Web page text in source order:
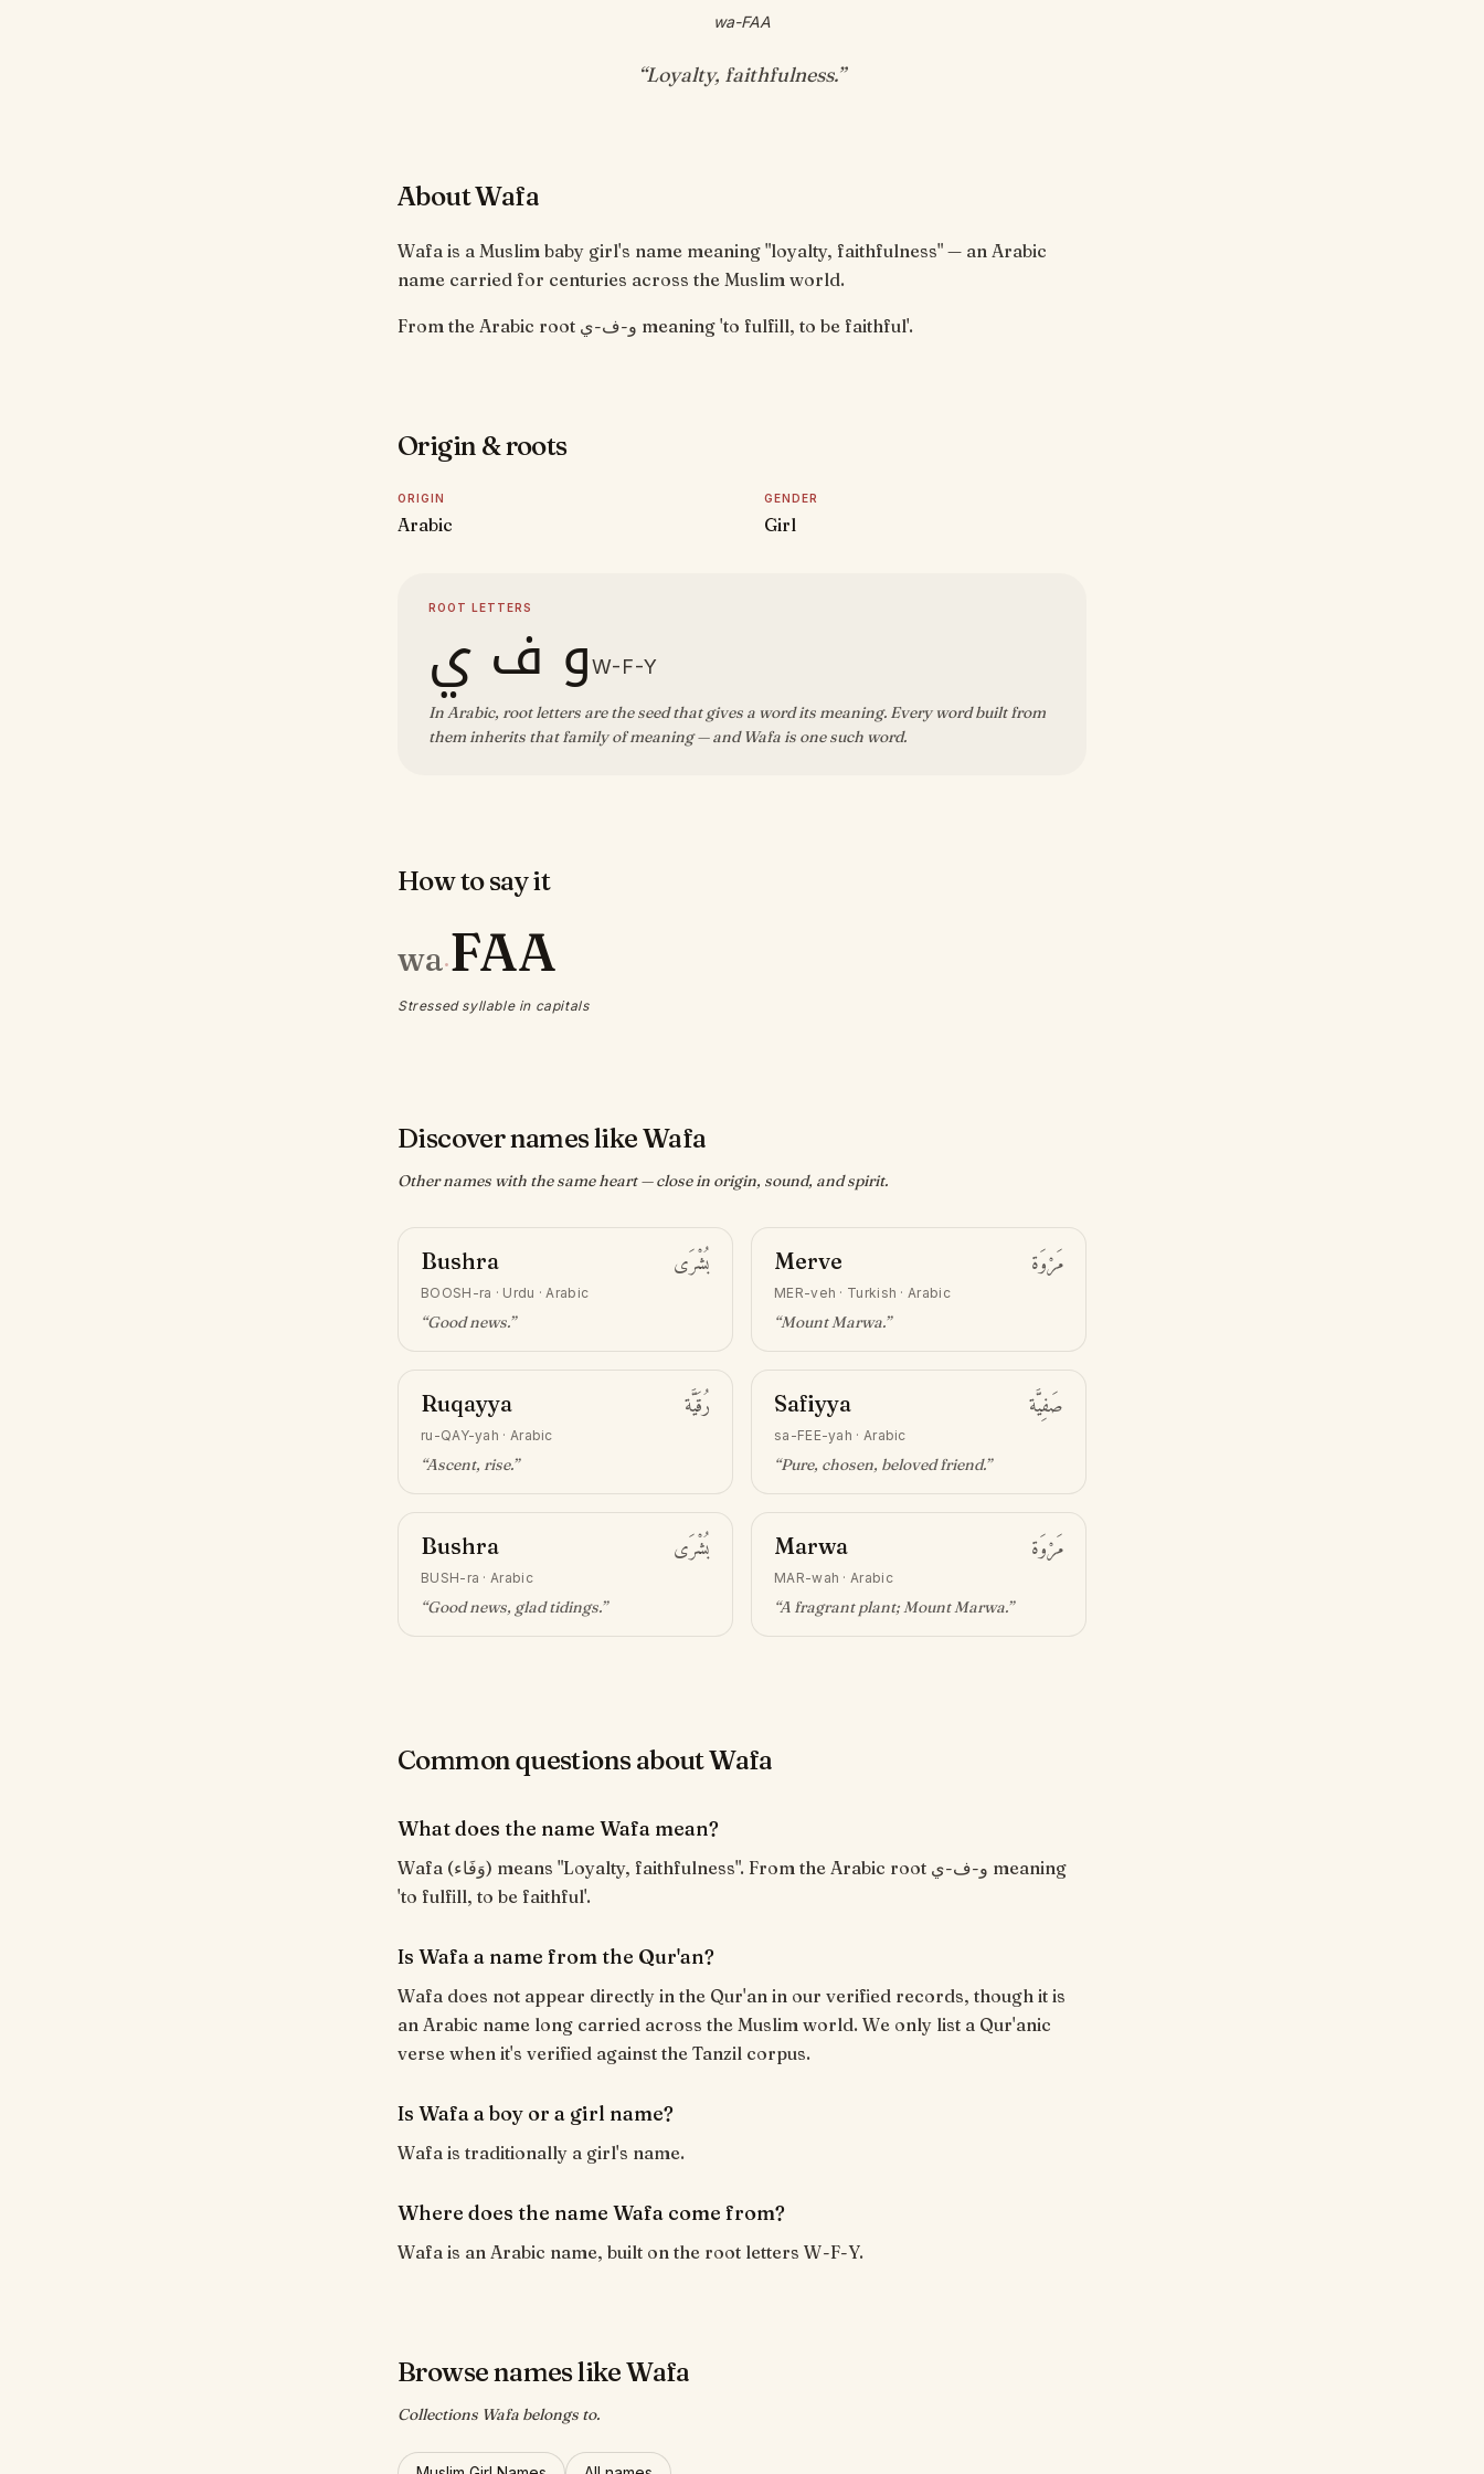
wa-FAA
“Loyalty, faithfulness.”
About Wafa
Wafa is a Muslim baby girl's name meaning "loyalty, faithfulness" — an Arabic
name carried for centuries across the Muslim world.
From the Arabic root و-ف-ي meaning 'to fulfill, to be faithful'.
Origin & roots
ORIGIN
Arabic
GENDER
Girl
ROOT LETTERS
و ف يW-F-Y
In Arabic, root letters are the seed that gives a word its meaning. Every word built from
them inherits that family of meaning — and Wafa is one such word.
How to say it
wa·FAA
Stressed syllable in capitals
Discover names like Wafa
Other names with the same heart — close in origin, sound, and spirit.
Bushra بُشْرَى
BOOSH-ra · Urdu · Arabic
“Good news.”
Merve مَرْوَة
MER-veh · Turkish · Arabic
“Mount Marwa.”
Ruqayya رُقَيَّة
ru-QAY-yah · Arabic
“Ascent, rise.”
Safiyya صَفِيَّة
sa-FEE-yah · Arabic
“Pure, chosen, beloved friend.”
Bushra بُشْرَى
BUSH-ra ·Arabic
“Good news, glad tidings.”
Marwa مَرْوَة
MAR-wah ·Arabic
“A fragrant plant; Mount Marwa.”
Common questions about Wafa
What does the name Wafa mean?
Wafa (وَفَاء) means "Loyalty, faithfulness". From the Arabic root و-ف-ي meaning
'to fulfill, to be faithful'.
Is Wafa a name from the Qur'an?
Wafa does not appear directly in the Qur'an in our verified records, though it is
an Arabic name long carried across the Muslim world. We only list a Qur'anic
verse when it's verified against the Tanzil corpus.
Is Wafa a boy or a girl name?
Wafa is traditionally a girl's name.
Where does the name Wafa come from?
Wafa is an Arabic name, built on the root letters W-F-Y.
Browse names like Wafa
Collections Wafa belongs to.